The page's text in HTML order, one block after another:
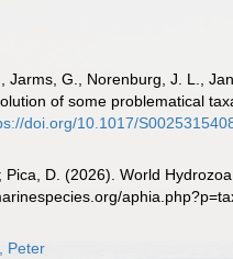
G., Norenburg, J. L.,
of some problematical
doi.org/10.1017/
D. (2026). World
Peter